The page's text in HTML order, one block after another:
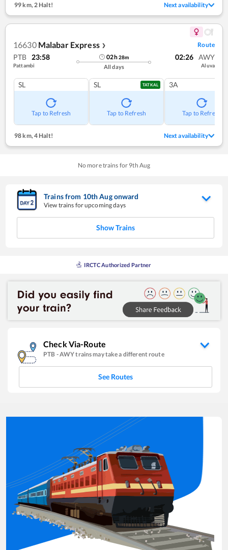
99 km, 2 Halt! Next availability
16630 Malabar Express ❯ Route
PTB 23:58
Pattambi
02h28m
All days
02:26 AWY
Aluva
SL
Tap to Refresh
SL TATKAL
Tap to Refresh
3A
Tap to Refresh
98 km, 4 Halt! Next availability
No more trains for 9th Aug
Trains from 10thAugonward
View trains for upcoming days
Show Trains
IRCTC Authorized Partner
Check Via-Route
PTB -AWYtrains may take a different route
See Routes